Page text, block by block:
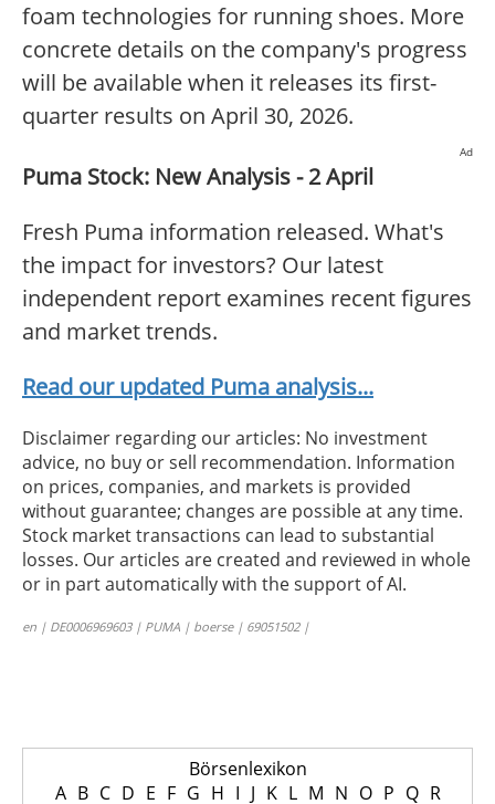
foam technologies for running shoes. More
concrete details on the company's progress
will be available when it releases its first-
quarter results on April 30, 2026.
Ad
Puma Stock: New Analysis - 2 April
Fresh Puma information released. What's
the impact for investors? Our latest
independent report examines recent figures
and market trends.
Read our updated Puma analysis...
Disclaimer regarding our articles: No investment
advice, no buy or sell recommendation. Information
on prices, companies, and markets is provided
without guarantee; changes are possible at any time.
Stock market transactions can lead to substantial
losses. Our articles are created and reviewed in whole
or in part automatically with the support of AI.
en | DE0006969603 | PUMA | boerse | 69051502 |
Börsenlexikon
A B C D E F G H I J K L M N O P Q R